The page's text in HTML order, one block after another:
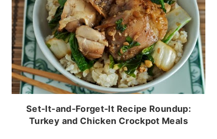
Set-It-and-Forget-It Recipe Roundup:
Turkey and Chicken Crockpot Meals